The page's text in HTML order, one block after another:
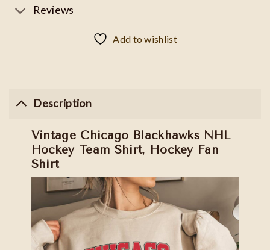
Reviews
Add to wishlist
Description
Vintage Chicago Blackhawks NHL
Hockey Team Shirt, Hockey Fan
Shirt